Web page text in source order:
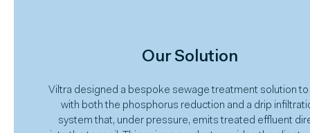
Our Solution
Viltra designed a bespoke sewage treatment solution to
with both the phosphorus reduction and a drip
system that, under pressure, emits treated effluent